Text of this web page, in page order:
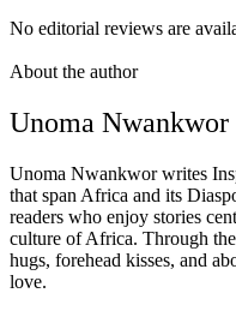
No editorial reviews are
About the author
Unoma Nwankwor
Unoma Nwankwor writes
that span Africa and its
readers who enjoy stories
culture of Africa. Through
hugs, forehead kisses, and
love.